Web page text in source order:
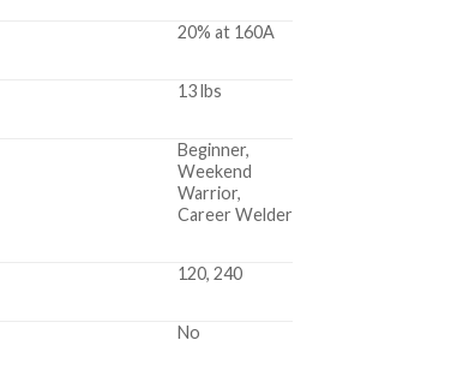
20% at 160A
13 lbs
Beginner,
Weekend
Warrior,
Career Welder
120, 240
No